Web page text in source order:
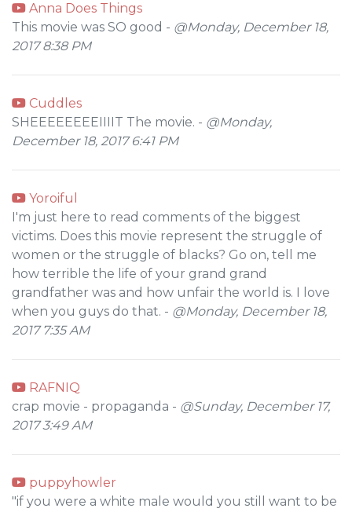
Anna Does Things
This movie was SO good - @Monday, December 18,
2017 8:38 PM
Cuddles
SHEEEEEEEEIIIIT The movie. - @Monday,
December 18, 2017 6:41 PM
Yoroiful
I'm just here to read comments of the biggest
victims. Does this movie represent the struggle of
women or the struggle of blacks? Go on, tell me
how terrible the life of your grand grand
grandfather was and how unfair the world is. I love
when you guys do that. - @Monday, December 18,
2017 7:35 AM
RAFNIQ
crap movie - propaganda - @Sunday, December 17,
2017 3:49 AM
puppyhowler
"if you were a white male would you still want to be